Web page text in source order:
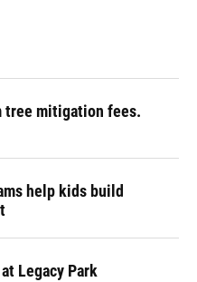
tree mitigation fees.
help kids build
Legacy Park